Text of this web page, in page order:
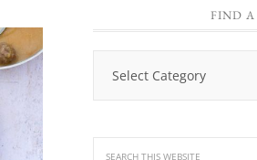
FIND A